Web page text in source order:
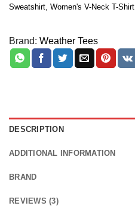
Sweatshirt Women's V-Neck T-Shirt
Brand: Weather Tees
DESCRIPTION
ADDITIONAL INFORMATION
BRAND
REVIEWS (3)